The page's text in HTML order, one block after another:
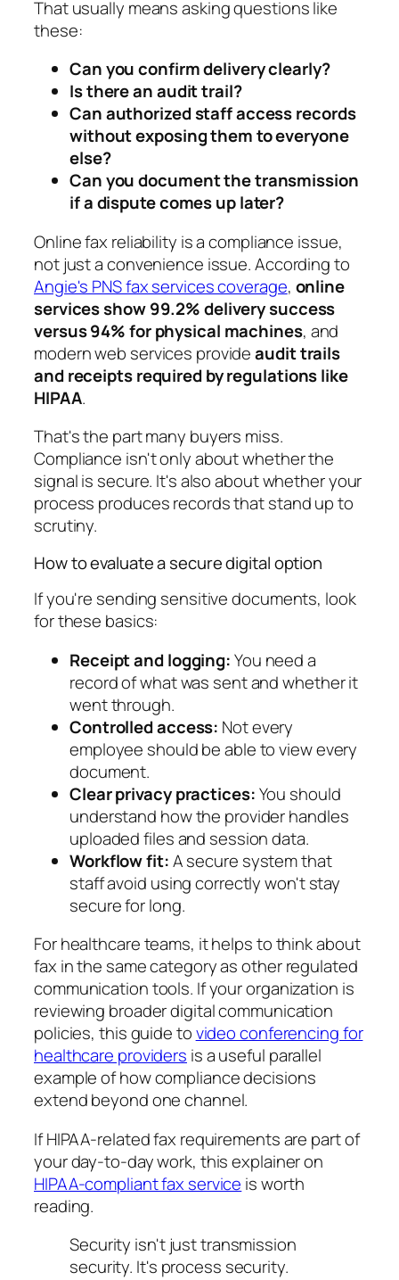
That usually means asking questions like
these:
Can you confirm delivery clearly?
Is there an audit trail?
Can authorized staff access records
without exposing them to everyone
else?
Can you document the transmission
if a dispute comes up later?
Online fax reliability is a compliance issue,
not just a convenience issue. According to
Angie's PNS fax services coverage, online
services show 99.2% delivery success
versus 94% for physical machines, and
modern web services provideaudit trails
and receipts required by regulations like
HIPAA.
That's the part many buyers miss.
Compliance isn't only about whether the
signal is secure. It's also about whether your
process produces records that stand up to
scrutiny.
How to evaluate a secure digital option
If you're sending sensitive documents, look
for these basics:
Receipt and logging:You need a
record of what was sent and whether it
went through.
Controlled access: Not every
employee should be able to view every
document.
Clear privacy practices:You should
understand how the provider handles
uploaded files and session data.
Workflow fit:A secure system that
staff avoid using correctly won't stay
secure for long.
For healthcare teams, it helps to think about
fax in the same category as other regulated
communication tools. If your organization is
reviewing broader digital communication
policies, this guide tovideo conferencing for
healthcare providers is a useful parallel
example of how compliance decisions
extend beyond one channel.
If HIPAA-related fax requirements are part of
your day-to-day work, this explainer on
HIPAA-compliant fax service is worth
reading.
Security isn't just transmission
security. It's process security.